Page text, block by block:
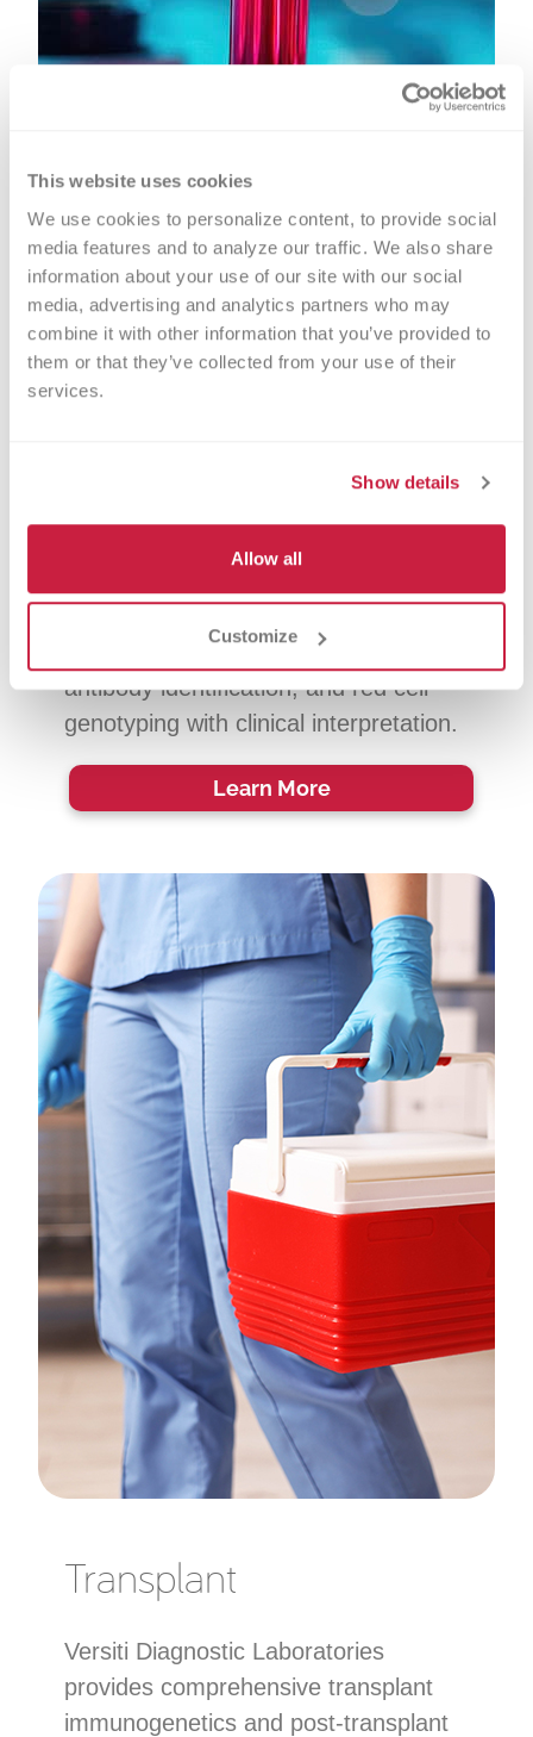
This website uses cookies
We use cookies to personalize content, to provide social
media features and to analyze our traffic. We also share
information about your use of our site with our social
media, advertising and analytics partners who may
combine it with other information that you’ve provided to
them or that they’ve collected from your use of their
services.
Show details
Allow all
Customize
Transfusion Medicine &
mediated hemolysis, advanced
antibody identification, and red cell
genotyping with clinical interpretation.
Learn More
Transplant
Versiti Diagnostic Laboratories
provides comprehensive transplant
immunogenetics and post-transplant